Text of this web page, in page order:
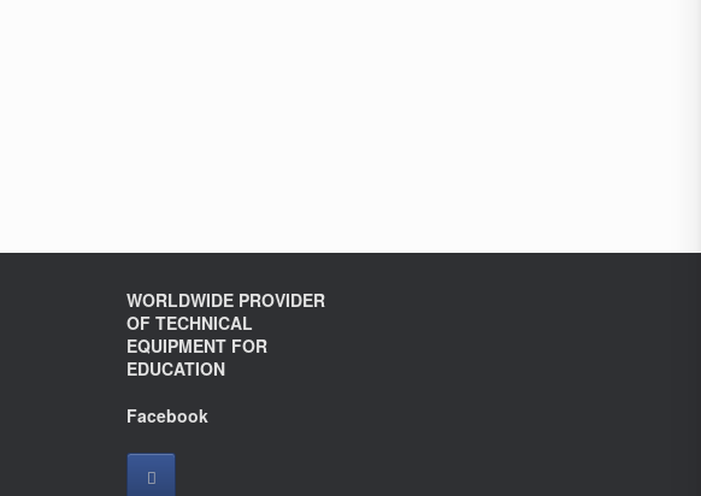
WORLDWIDE PROVIDER
OF TECHNICAL
EQUIPMENT FOR
EDUCATION
Facebook